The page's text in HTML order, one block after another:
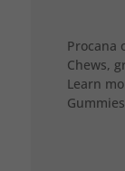
Procana
Chews,
Learn